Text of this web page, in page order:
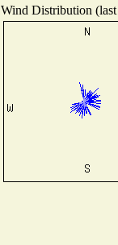
Wind Distribution